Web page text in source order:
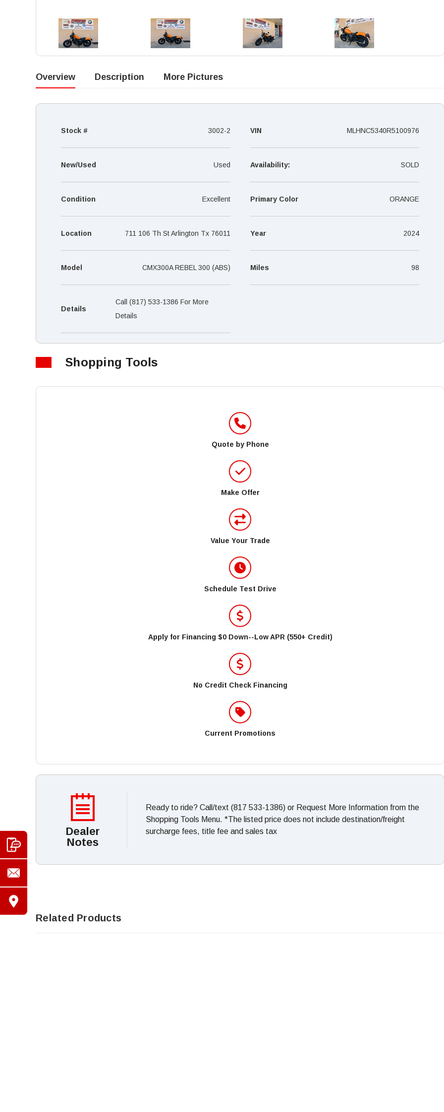
Overview Description More Pictures
Stock # 3002-2 VIN MLHNC5340R5100976
New/Used Used Availability: SOLD
Condition Excellent Primary Color ORANGE
Location 711 106 Th St Arlington Tx 76011 Year 2024
Model CMX300A REBEL 300 (ABS) Miles 98
Details
Call (817) 533-1386 For More
Details
Shopping Tools
Quote by Phone
Make Offer
Value Your Trade
Schedule Test Drive
Apply for Financing $0 Down--Low APR (550+ Credit)
No Credit Check Financing
Current Promotions
Dealer
Notes
Ready to ride? Call/text (817 533-1386) or Request More Information from the
Shopping Tools Menu. *The listed price does not include destination/freight
surcharge fees, title fee and sales tax
Related Products